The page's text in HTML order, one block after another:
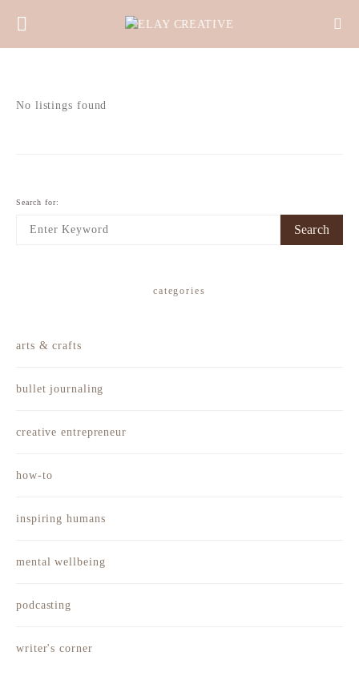
No listings found
Search for:
Search
categories
arts & crafts
bullet journaling
creative entrepreneur
how-to
inspiring humans
mental wellbeing
podcasting
writer's corner